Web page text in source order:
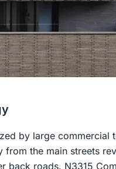
by large commercial
the main streets
back roads. N3315